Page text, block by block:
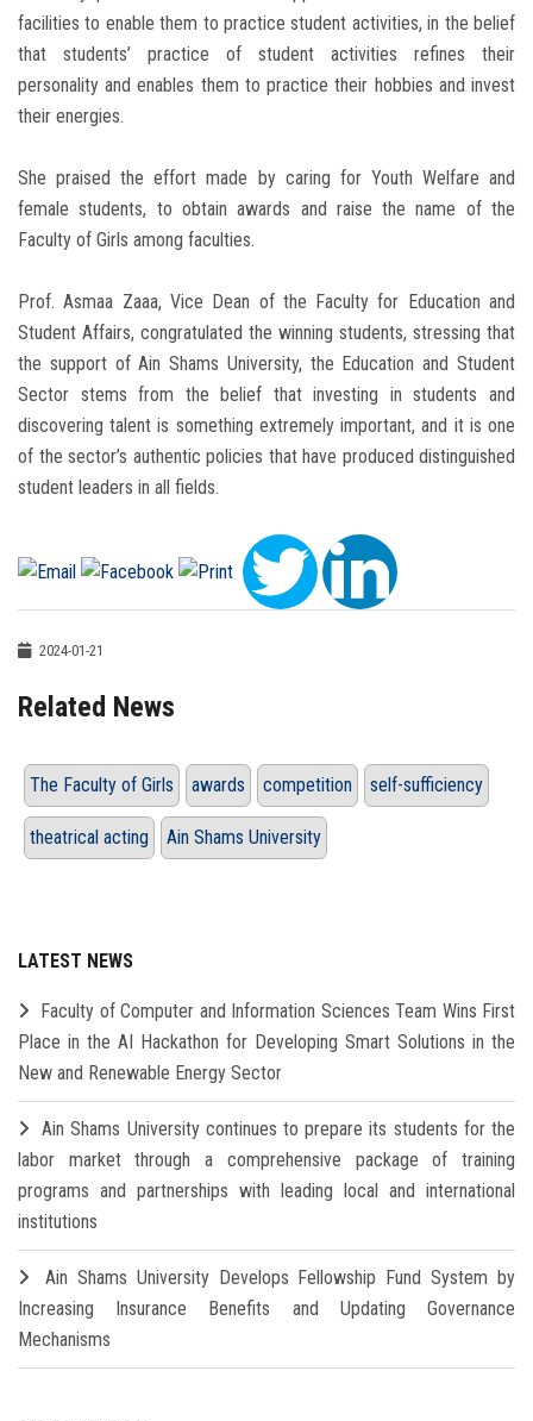
facilities to enable them to practice student activities, in the belief
that students’ practice of student activities refines their
personality and enables them to practice their hobbies and invest
their energies.
She praised the effort made by caring for Youth Welfare and
female students, to obtain awards and raise the name of the
Faculty of Girls among faculties.
Prof. Asmaa Zaaa, Vice Dean of the Faculty for Education and
Student Affairs, congratulated the winning students, stressing that
the support of Ain Shams University, the Education and Student
Sector stems from the belief that investing in students and
discovering talent is something extremely important, and it is one
of the sector’s authentic policies that have produced distinguished
student leaders in all fields.
2024-01-21
Related News
The Faculty of Girls awards competition self-sufficiency
theatrical acting Ain Shams University
LATEST NEWS
Faculty of Computer and Information Sciences Team Wins First
Place in the AI Hackathon for Developing Smart Solutions in the
New and Renewable Energy Sector
Ain Shams University continues to prepare its students for the
labor market through a comprehensive package of training
programs and partnerships with leading local and international
institutions
Ain Shams University Develops Fellowship Fund System by
Increasing Insurance Benefits and Updating Governance
Mechanisms